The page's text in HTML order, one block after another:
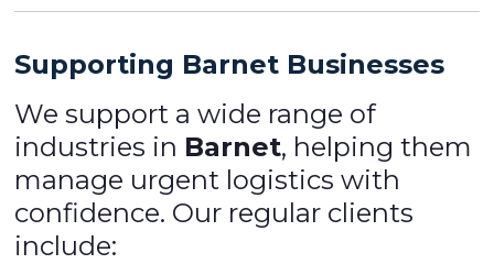
Supporting Barnet Businesses
We support a wide range of
industries in Barnet, helping them
manage urgent logistics with
confidence. Our regular clients
include: